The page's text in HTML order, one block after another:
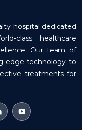
hospital dedicated
class healthcare
Our team of
edge technology to
treatments for